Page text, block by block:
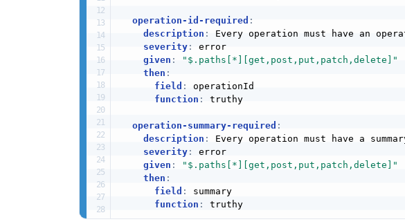
operation-id-required :
description :
Every operation must have an
severity:
error
given :
"$.paths[*][get,post,put,patch,delete]"
then :
field :
operationId
function : truthy
operation-summary-required :
description :
Every operation must have a
severity:
error
given :
"$.paths[*][get,post,put,patch,delete]"
then :
field :
summary
function : truthy